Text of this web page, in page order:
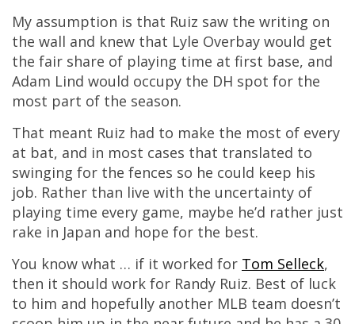
My assumption is that Ruiz saw the writing on
the wall and knew that Lyle Overbay would get
the fair share of playing time at first base, and
Adam Lind would occupy the DH spot for the
most part of the season.
That meant Ruiz had to make the most of every
at bat, and in most cases that translated to
swinging for the fences so he could keep his
job. Rather than live with the uncertainty of
playing time every game, maybe he’d rather just
rake in Japan and hope for the best.
You know what … if it worked for Tom Selleck,
then it should work for Randy Ruiz. Best of luck
to him and hopefully another MLB team doesn’t